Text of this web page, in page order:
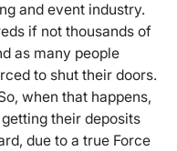
and event industry.
if not thousands of
as many people
to shut their doors.
when that happens,
their deposits
due to a true Force